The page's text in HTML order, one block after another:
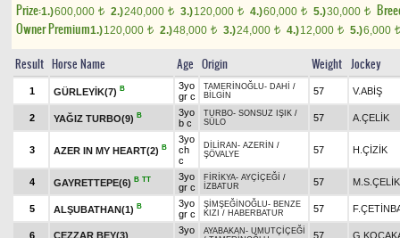
Prize:1.)600,000 t 2.)240,000 t 3.)120,000 t 4.)60,000 t 5.)30,000 t
Owner Premium1.)120,000 t 2.)48,000 t 3.)24,000 t 4.)12,000 t 5.)6,000 t
Result Horse Name Age Origin Weight Jockey
1 GÜRLEYİK(7) B
3yo
gr c
TAMERİNOĞLU- DAHİ
/
BİLGİN
57 V.ABİŞ
2 YAĞIZ TURBO(9) B
3yo
b c
TURBO- SONSUZ IŞIK /
SÜLO
57 A.ÇELİK
3 AZER IN MY HEART(2) B
3yo
ch
c
DİLİRAN - AZERİN /
ŞÖVALYE
57 H.ÇİZİK
4 GAYRETTEPE(6) B TT
3yo
gr c
FİRİKYA- AYÇİÇEĞİ /
İZBATUR
57 M.S.ÇELİK
5 ALŞUBATHAN(1) B
3yo
gr c
ŞİMŞEĞİNOĞLU- BENZE
KIZI / HABERBATUR 57
6 CEZZAR BEY(3)
3yo
AYABAKAN - UMUTÇİÇEĞİ
57